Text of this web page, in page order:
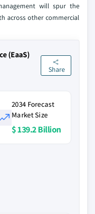
will spur the
across other commercial
(EaaS)
Share
2034 Forecast
Market Size
$ 139.2 Billion